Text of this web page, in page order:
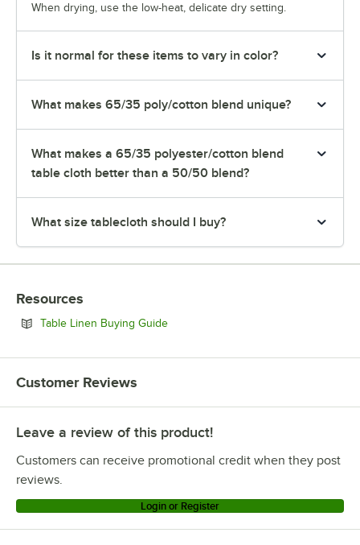
When drying, use the low-heat, delicate dry setting.
Is it normal for these items to vary in color?
What makes 65/35 poly/cotton blend unique?
What makes a 65/35 polyester/cotton blend
table cloth better than a 50/50 blend?
What size tablecloth should I buy?
Resources
Table Linen Buying GuideOpens in new tab
Customer Reviews
Leave a review of this product!
Customers can receive promotional credit when they post
reviews.
Login or Register